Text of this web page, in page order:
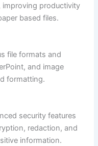
improving productivity
based files.
file formats and
and image
formatting.
security features
redaction, and
information.